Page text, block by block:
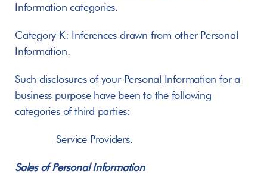
Information categories.
Category K: Inferences drawn from other Personal
Information.
Such disclosures of your Personal Information for a
business purpose have been to the following
categories of third parties:
Service Providers.
Sales of Personal Information